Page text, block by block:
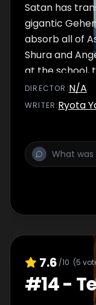
Satan has
gigantic
absorb all of
Shura and
at the school,
myriad of
DIRECTOR :N/A
WRITER:Ryota
7.6 /10 (5
#14-